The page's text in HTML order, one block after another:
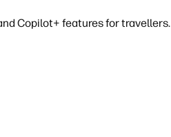
Copilot+ features for travellers.